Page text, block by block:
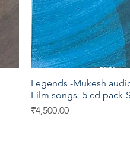
Quick
Legends -Mukesh
Film songs -5 cd pack-
Price
₹4,500.00